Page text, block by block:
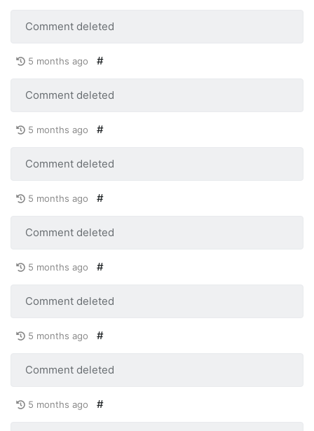
Comment deleted
5 months ago #
Comment deleted
5 months ago #
Comment deleted
5 months ago #
Comment deleted
5 months ago #
Comment deleted
5 months ago #
Comment deleted
5 months ago #